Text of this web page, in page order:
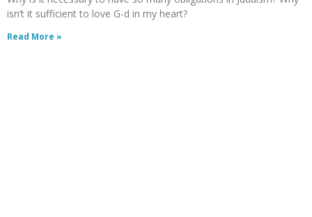
isn’t it sufficient to love G-d in my heart?
Read More »